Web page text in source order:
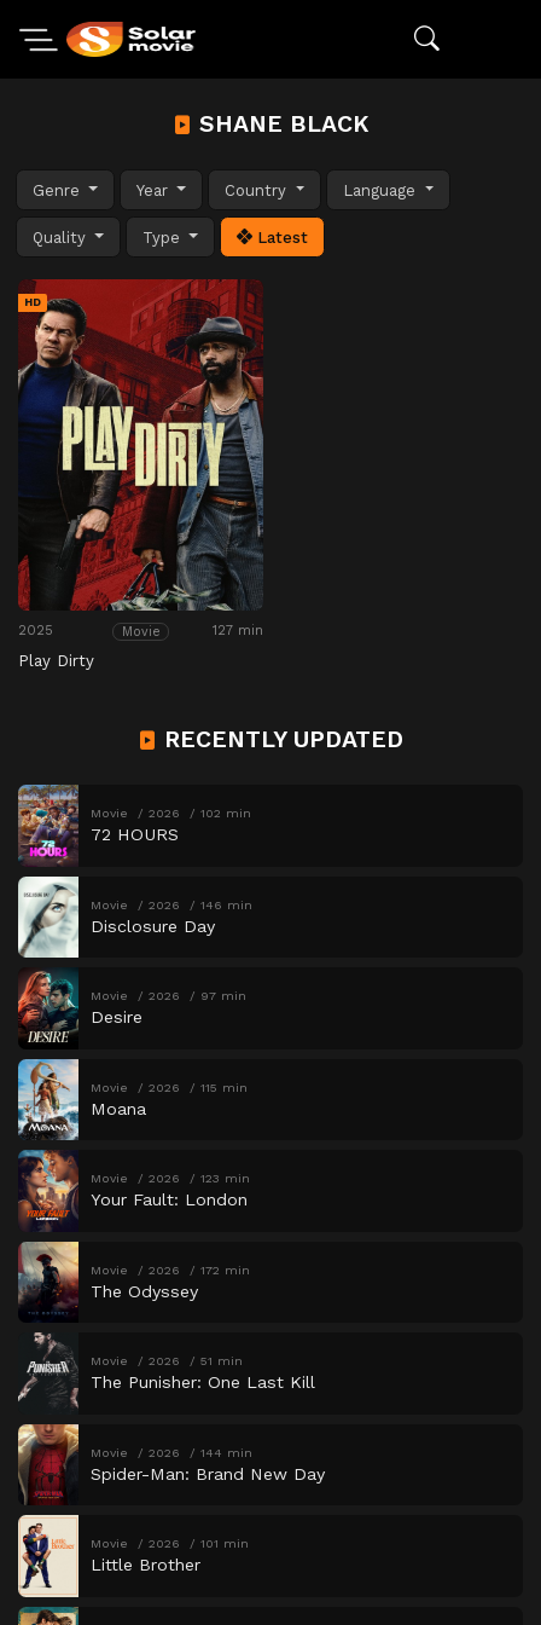
SHANE BLACK
Genre Year Country Language
Quality Type Latest
HD
2025 Movie 127 min
Play Dirty
RECENTLY UPDATED
Movie 2026 102 min
72 HOURS
Movie 2026 146 min
Disclosure Day
Movie 2026 97 min
Desire
Movie 2026 115 min
Moana
Movie 2026 123 min
Your Fault: London
Movie 2026 172 min
The Odyssey
Movie 2026 51 min
The Punisher: One Last Kill
Movie 2026 144 min
Spider-Man: Brand New Day
Movie 2026 101 min
Little Brother